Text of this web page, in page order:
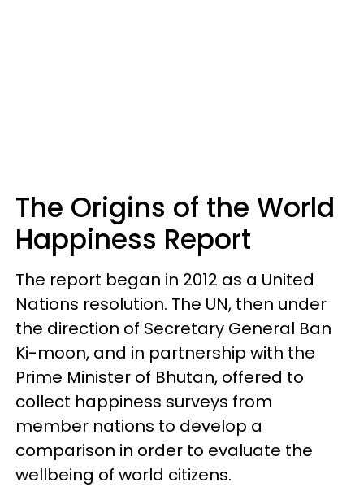
The Origins of the World
Happiness Report
The report began in 2012 as a United
Nations resolution. The UN, then under
the direction of Secretary General Ban
Ki-moon, and in partnership with the
Prime Minister of Bhutan, offered to
collect happiness surveys from
member nations to develop a
comparison in order to evaluate the
wellbeing of world citizens.